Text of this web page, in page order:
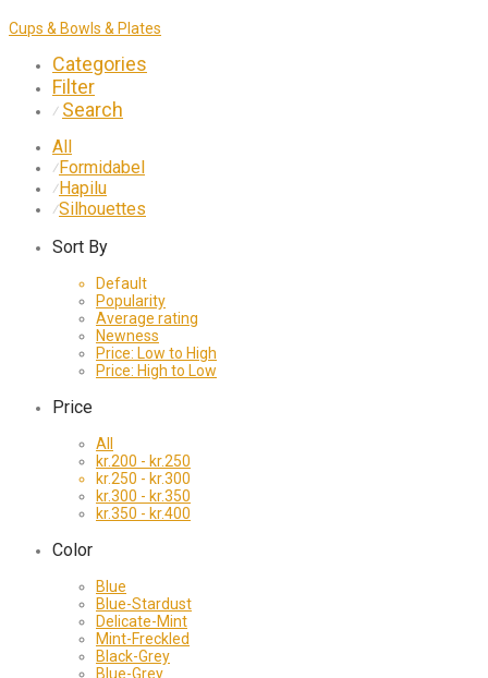
Cups & Bowls & Plates
Categories
Filter
⁄ Search
All
⁄Formidabel
⁄Hapilu
⁄Silhouettes
Sort By
Default
Popularity
Average rating
Newness
Price: Low to High
Price: High to Low
Price
All
kr.200 - kr.250
kr.250 - kr.300
kr.300 - kr.350
kr.350 - kr.400
Color
Blue
Blue-Stardust
Delicate-Mint
Mint-Freckled
Black-Grey
Blue-Grey